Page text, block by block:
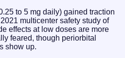
to 5 mg daily) gained traction
multicenter safety study of
effects at low doses are more
feared, though periorbital
show up.